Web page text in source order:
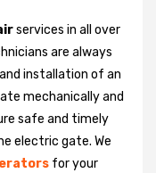
services in all over
are always
installation of an
mechanically and
safe and timely
electric gate. We
for your